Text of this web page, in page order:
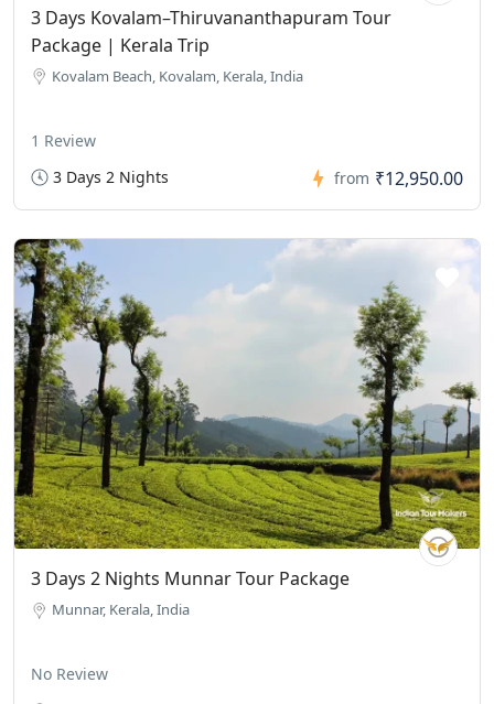
3 Days Kovalam–Thiruvananthapuram Tour
Package | Kerala Trip
Kovalam Beach, Kovalam, Kerala, India
1 Review
3 Days 2 Nights
from ₹12,950.00
3 Days 2 Nights Munnar Tour Package
Munnar, Kerala, India
No Review